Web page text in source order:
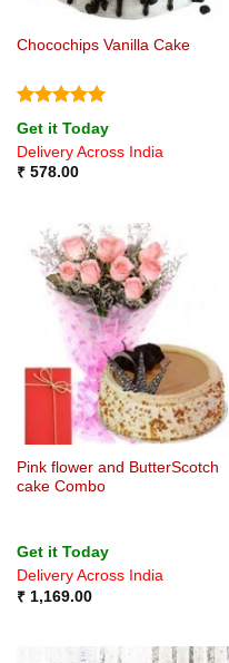
Chocochips Vanilla Cake
Rated5
out of 5
Get it Today
Delivery Across India
₹578.00
Pink flower and ButterScotch
cake Combo
Get it Today
Delivery Across India
₹1,169.00